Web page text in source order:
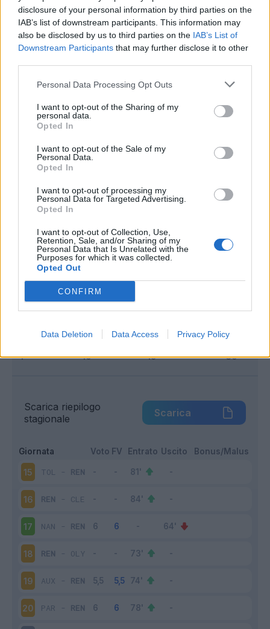
disclosure of your personal information by third parties on the
IAB’s list of downstream participants. This information may
also be disclosed by us to third parties on the IAB’s List of
Downstream Participants that may further disclose it to other
Personal Data Processing Opt Outs
I want to opt-out of the Sharing of my
personal data.
Opted In
I want to opt-out of the Sale of my
Personal Data.
Opted In
I want to opt-out of processing my
Personal Data for Targeted Advertising.
Opted In
I want to opt-out of Collection, Use,
Retention, Sale, and/or Sharing of my
Personal Data that Is Unrelated with the
Purposes for which it was collected.
Opted Out
CONFIRM
Data Deletion Data Access Privacy Policy
Classic
Riepilogo stagione
Titolare
Entrato 11 - 73
Scarica riepilogo
stagionale
Scarica
Giornata Voto FV Entrato Uscito Bonus/Malus
15 TOL - REN
16 REN - CLE
17 NAN - REN
18 REN - OLY
19 AUX - REN
20 PAR - REN